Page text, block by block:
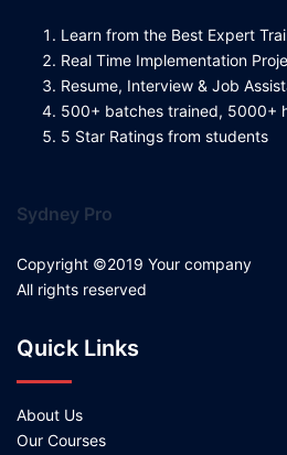
Learn from the Best Expert
Real Time Implementation
Resume, Interview & Job
500+ batches trained, 5000+
5 Star Ratings from students
Sydney Pro
Copyright ©2019 Your company
All rights reserved
Quick Links
About Us
Our Courses